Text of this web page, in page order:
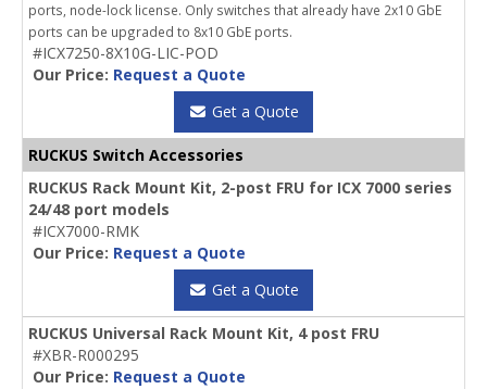
ports, node-lock license. Only switches that already have 2x10 GbE
ports can be upgraded to 8x10 GbE ports.
#ICX7250-8X10G-LIC-POD
Our Price: Request a Quote
Get a Quote
RUCKUS Switch Accessories
RUCKUS Rack Mount Kit, 2-post FRU for ICX 7000 series
24/48 port models
#ICX7000-RMK
Our Price: Request a Quote
Get a Quote
RUCKUS Universal Rack Mount Kit, 4 post FRU
#XBR-R000295
Our Price: Request a Quote